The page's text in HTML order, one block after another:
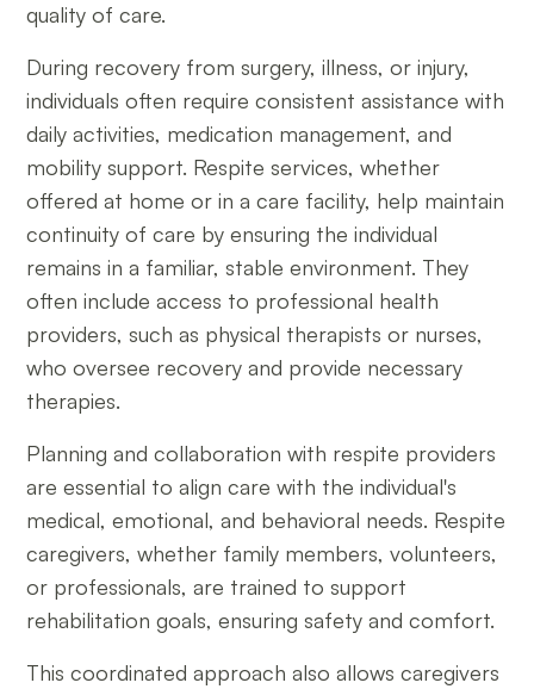
quality of care.
During recovery from surgery, illness, or injury,
individuals often require consistent assistance with
daily activities, medication management, and
mobility support. Respite services, whether
offered at home or in a care facility, help maintain
continuity of care by ensuring the individual
remains in a familiar, stable environment. They
often include access to professional health
providers, such as physical therapists or nurses,
who oversee recovery and provide necessary
therapies.
Planning and collaboration with respite providers
are essential to align care with the individual's
medical, emotional, and behavioral needs. Respite
caregivers, whether family members, volunteers,
or professionals, are trained to support
rehabilitation goals, ensuring safety and comfort.
This coordinated approach also allows caregivers